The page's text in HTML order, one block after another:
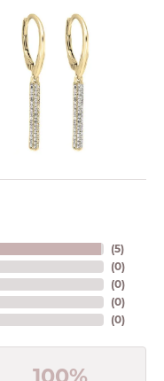
(5)
(0)
(0)
(0)
(0)